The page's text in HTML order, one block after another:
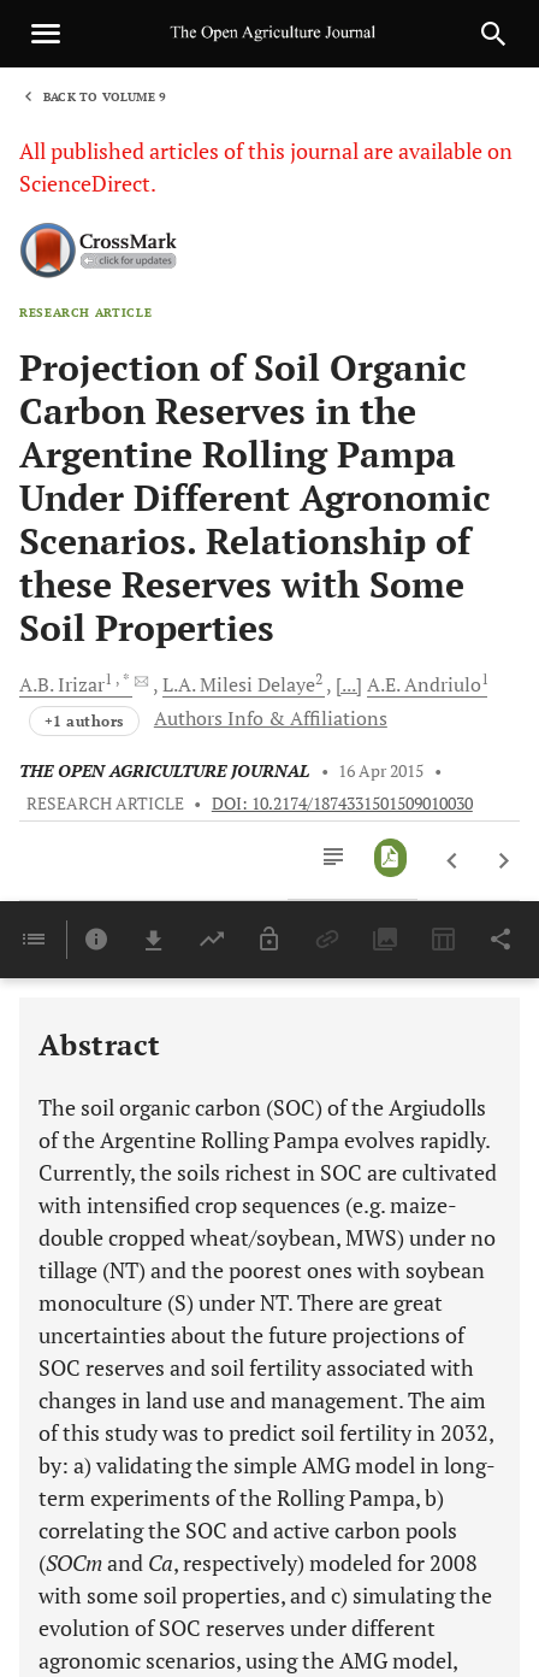
BACK TO VOLUME 9
All published articles of this journal are available on
ScienceDirect.
RESEARCH ARTICLE
Projection of Soil Organic
Carbon Reserves in the
Argentine Rolling Pampa
Under Different Agronomic
Scenarios. Relationship of
these Reserves with Some
Soil Properties
A.B. Irizar1 , * L.A. Milesi Delaye2 [...] A.E.Andriulo1
+1 authors Authors Info & Affiliations
THE OPEN AGRICULTURE JOURNAL • 16 Apr 2015 •
RESEARCH ARTICLE • DOI: 10.2174/1874331501509010030
Last 6 Months 11,803
Abstract
The soil organic carbon (SOC) of the Argiudolls
of the Argentine Rolling Pampa evolves rapidly.
Currently, the soils richest in SOC are cultivated
with intensified crop sequences (e.g. maize-
double cropped wheat/soybean, MWS) under no
tillage (NT) and the poorest ones with soybean
monoculture (S) under NT. There are great
uncertainties about the future projections of
SOC reserves and soil fertility associated with
changes in land use and management. The aim
of this study was to predict soil fertility in 2032,
by: a) validating the simple AMG model in long-
term experiments of the Rolling Pampa, b)
correlating the SOC and active carbon pools
(SOCmand Ca, respectively) modeled for 2008
with some soil properties, and c) simulating the
evolution of SOC reserves under different
agronomic scenarios, using the AMG model,